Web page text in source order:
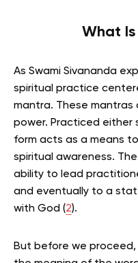
What
As Swami Sivananda
spiritual practice
mantra. These mantras
power. Practiced either
form acts as a means
spiritual awareness.
ability to lead
and eventually to a
with God (2).
But before we